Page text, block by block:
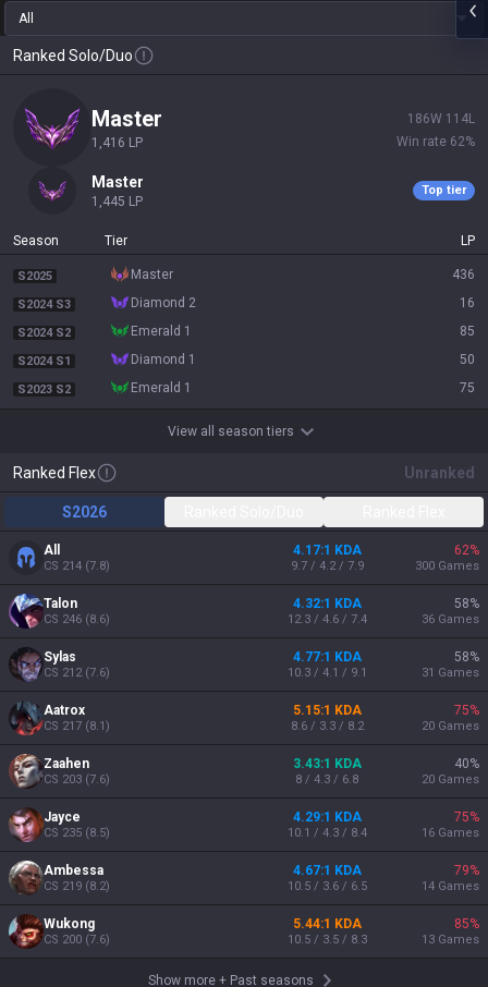
All
Ranked Solo/Duo
master
1,416 LP
186W 114L
Win rate 62%
master
1,445 LP
Top tier
Season Tier LP
S2025 master 436
S2024 S3 diamond 2 16
S2024 S2 emerald 1 85
S2024 S1 diamond 1 50
S2023 S2 emerald 1 75
View all season tiers
Ranked Flex Unranked
S2026
All
CS 214 (7.8)
4.17:1 KDA
9.7 / 4.2 / 7.9
62%
300 Games
Talon
CS 246 (8.6)
4.32:1 KDA
12.3 / 4.6 / 7.4
58%
36 Games
Sylas
CS 212(7.6)
4.77:1 KDA
10.3 / 4.1 / 9.1
58%
31 Games
Aatrox
CS 217 (8.1)
5.15:1 KDA
8.6 / 3.3 / 8.2
75%
20 Games
Zaahen
CS 203 (7.6)
3.43:1 KDA
8 / 4.3 / 6.8
40%
20 Games
Jayce
CS 235 (8.5)
4.29:1 KDA
10.1 / 4.3 / 8.4
75%
16 Games
Ambessa
CS 219 (8.2)
4.67:1 KDA
10.5 / 3.6 / 6.5
79%
14 Games
Wukong
CS 200 (7.6)
5.44:1 KDA
10.5 / 3.5 / 8.3
85%
13 Games
Show more + Past seasons